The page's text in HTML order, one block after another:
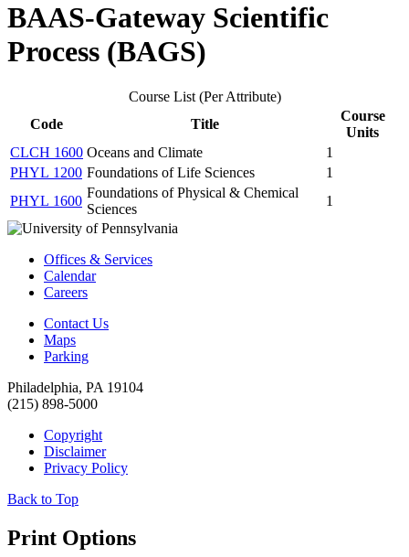
BAAS-Gateway Scientific
Process (BAGS)
Course List (Per Attribute)
Code
Title
Course
Units
CLCH 1600 Oceans and Climate
1
PHYL 1200 Foundations of Life Sciences
1
PHYL 1600
Foundations of Physical & Chemical
Sciences
1
Offices & Services
Calendar
Careers
Contact Us
Maps
Parking
Philadelphia, PA 19104
(215) 898-5000
Copyright
Disclaimer
Privacy Policy
Back to Top
Print Options